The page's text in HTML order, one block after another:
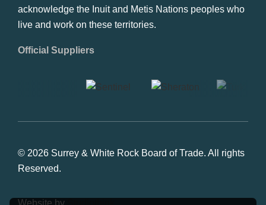
acknowledge the Inuit and Metis Nations peoples who
live and work on these territories.
Official Suppliers
© 2026 Surrey & White Rock Board of Trade. All rights
Reserved.